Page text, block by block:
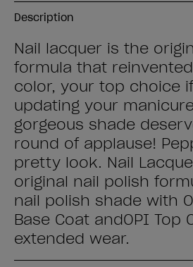
Description
Nail lacquer is the
formula that
color, your top choice
updating your
gorgeous shade
round of applause!
pretty look. Nail
original nail polish
nail polish shade with
Base Coat andOPI Top
extended wear.